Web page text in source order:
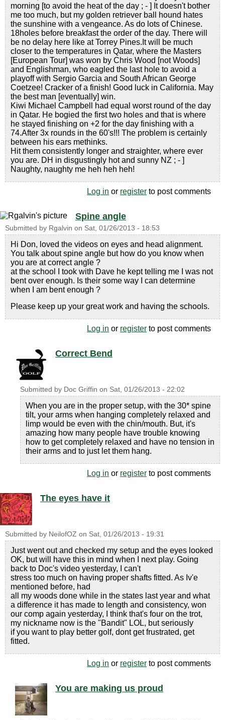
morning [to avoid the heat of the day ; - ] It doesn't bother
me too much, but my golden retriever ball hound hates
the sunshine with a vengeance. As do lots of Chinese.
18holes before breakfast the order of the day. There will
be no delay here like at Torrey Pines.It will be much
closer to the temperatures in Qatar, where the Masters
[European Tour] was won by Chris Wood [not Woods]
and Englishman, who eagled the last hole to avoid a
playoff with Sergio Garcia and South African George
Coetzee! Cracker of a finish! Good luck in California. May
the best man [eventually] win.
Kiwi Michael Campbell had equal worst round of the day
in Qatar. He bogied the first two holes and that is where
he stayed finishing on +2 for the day finishing with a
74.After 3x rounds in the 60's!!! The problem is certainly
between his ears methinks.
Hit them consistently longer and straighter, where ever
you are. DH in disgustingly hot and sunny NZ ; - ]
Naughty, naughty me heh heh heh!
Log in or register to post comments
Spine angle
Submitted by Rgalvin on Sat, 01/26/2013 - 18:53
Hi Don, loved the videos on eyes and head alignment.
You talk about spine angle but how do you know when
you are at correct angle ?
at the school I took with Dave he kept telling me I was not
bent over enough. Is their some way I can determine
when I am bent enough ?
Please keep up your great work and having the schools.
Log in or register to post comments
Correct Bend
Submitted by Doc Griffin on Sat, 01/26/2013 - 22:02
When you are in the proper setup, with the 30* spine
tilt, your arms when hanging completely relaxed and
limp would be even with the chin/mouth. But, it's
amazing how many people have trouble knowing
how to get completely relaxed and have no tension in
their arms and to just let them hang.
Log in or register to post comments
The eyes have it
Submitted by NeilofOZ on Sat, 01/26/2013 - 19:31
Just went out and checked my setup and the eyes looked
OK, but will have this in mind when I next play. Going
back to Doc's video yesterday, I can't
stress too much on having proper shafts fitted. As Iv'e
mentioned before, had
all my woods done while in the states last year and what
a difference it has made to length and consistency, won
our comp again yesterday, I think that's four on the trot,
my nickname now is the "Bandit" LOL, but seriously
if you want to play better golf, dont get frustrated, get
fitted.
Log in or register to post comments
You are making us proud